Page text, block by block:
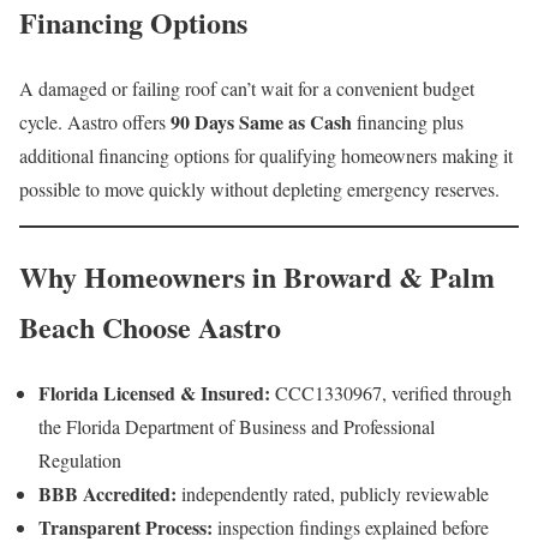
Financing Options
A damaged or failing roof can’t wait for a convenient budget
cycle. Aastro offers90 Days Same as Cashfinancing plus
additional financing options for qualifying homeowners making it
possible to move quickly without depleting emergency reserves.
Why Homeowners in Broward & Palm
Beach Choose Aastro
Florida Licensed & Insured: CCC1330967, verified through
the Florida Department of Business and Professional
Regulation
BBB Accredited: independently rated, publicly reviewable
Transparent Process: inspection findings explained before